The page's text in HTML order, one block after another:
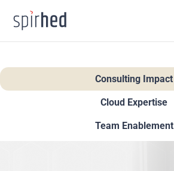
content
Consulting Impact
Cloud Expertise
Team Enablement